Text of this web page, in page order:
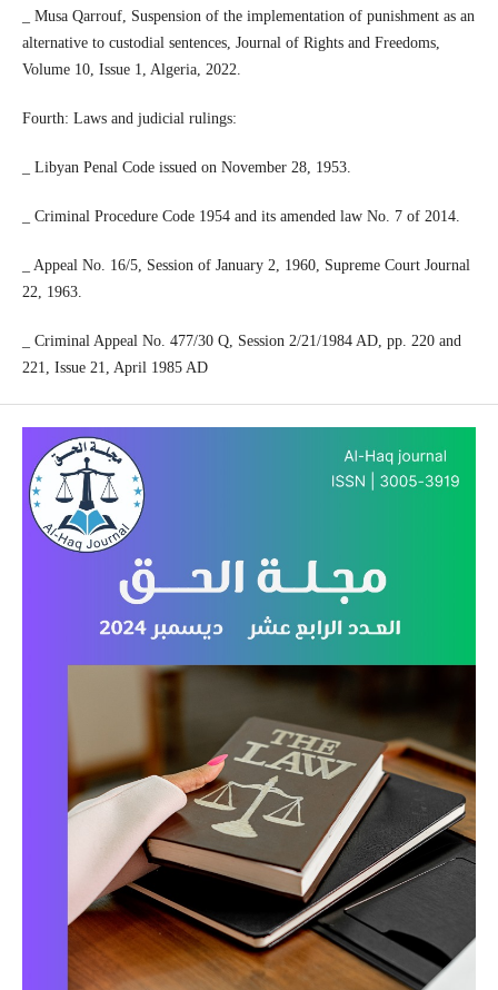
_ Musa Qarrouf, Suspension of the implementation of punishment as an
alternative to custodial sentences, Journal of Rights and Freedoms,
Volume 10, Issue 1, Algeria, 2022.
Fourth: Laws and judicial rulings:
_ Libyan Penal Code issued on November 28, 1953.
_ Criminal Procedure Code 1954 and its amended law No. 7 of 2014.
_ Appeal No. 16/5, Session of January 2, 1960, Supreme Court Journal
22, 1963.
_ Criminal Appeal No. 477/30 Q, Session 2/21/1984 AD, pp. 220 and
221, Issue 21, April 1985 AD